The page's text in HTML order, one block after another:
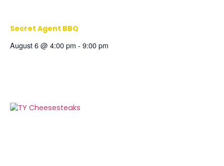
Secret Agent BBQ
August 6 @ 4:00 pm - 9:00 pm